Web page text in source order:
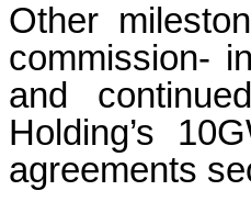
Other
commission-
and
Holding’s
agreements